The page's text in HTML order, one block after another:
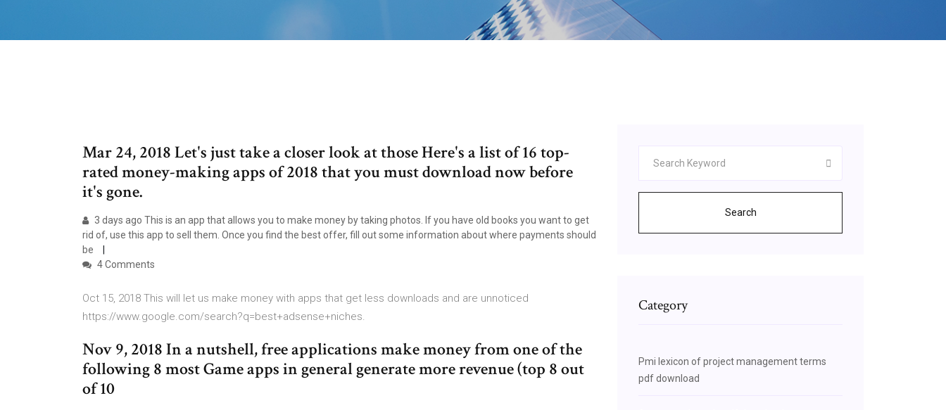
Mar 24, 2018 Let's just take a closer look at those Here's a list of 16 top-
rated money-making apps of 2018 that you must download now before
it's gone.
3 days ago This is an app that allows you to make money by taking photos. If you have old books you want to get
rid of, use this app to sell them. Once you find the best offer, fill out some information about where payments should
be
4 Comments
Oct 15, 2018 This will let us make money with apps that get less downloads and are unnoticed
https://www.google.com/search?q=best+adsense+niches.
Nov 9, 2018 In a nutshell, free applications make money from one of the
following 8 most Game apps in general generate more revenue (top 8 out
of 10
Search
Category
Pmi lexicon of project management terms
pdf download